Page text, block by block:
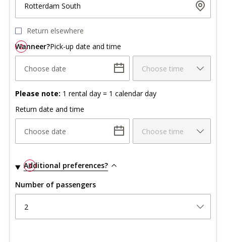
Rotterdam South
Return elsewhere
2
Wanneer?Pick-up date and time
Choose date Choose time
Please note: 1 rental day = 1 calendar day
Return date and time
Choose date Choose time
3
Additional preferences?
Number of passengers
2